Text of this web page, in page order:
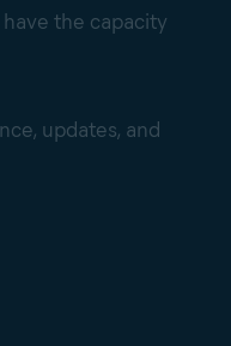
the capacity
updates, and